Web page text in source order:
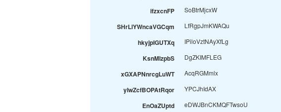
ifzxcnFP SoBtrMjcxW
SHrLlYWncaVGCqm LfRgpJmKWAQu
hkyjpIGUTXq IPiloVztNAyXfLg
KsnMlzpbS DgZKIMFLEG
xGXAPNnrcgLuWT AcqRGMmlx
yIwZcfBOPAtRqor YPCJhIdAX
EnOaZUptd eDWJBnCKMQFTwsoU